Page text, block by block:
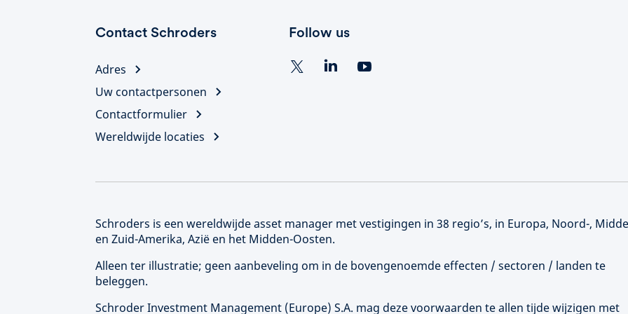
Contact Schroders
Adres
Uw contactpersonen
Contactformulier
Wereldwijde locaties
Follow us
Schroders is een wereldwijde asset manager met vestigingen in 38 regio’s, in Europa, Noord-,
en Zuid-Amerika, Azië en het Midden-Oosten.
Alleen ter illustratie; geen aanbeveling om in de bovengenoemde effecten / sectoren / landen te
beleggen.
Schroder Investment Management (Europe) S.A. mag deze voorwaarden te allen tijde wijzigen met